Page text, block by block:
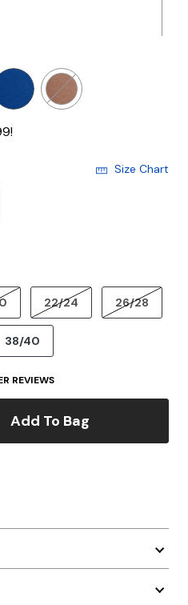
Size Chart
22/24 26/28
38/40
REVIEWS
Add To Bag